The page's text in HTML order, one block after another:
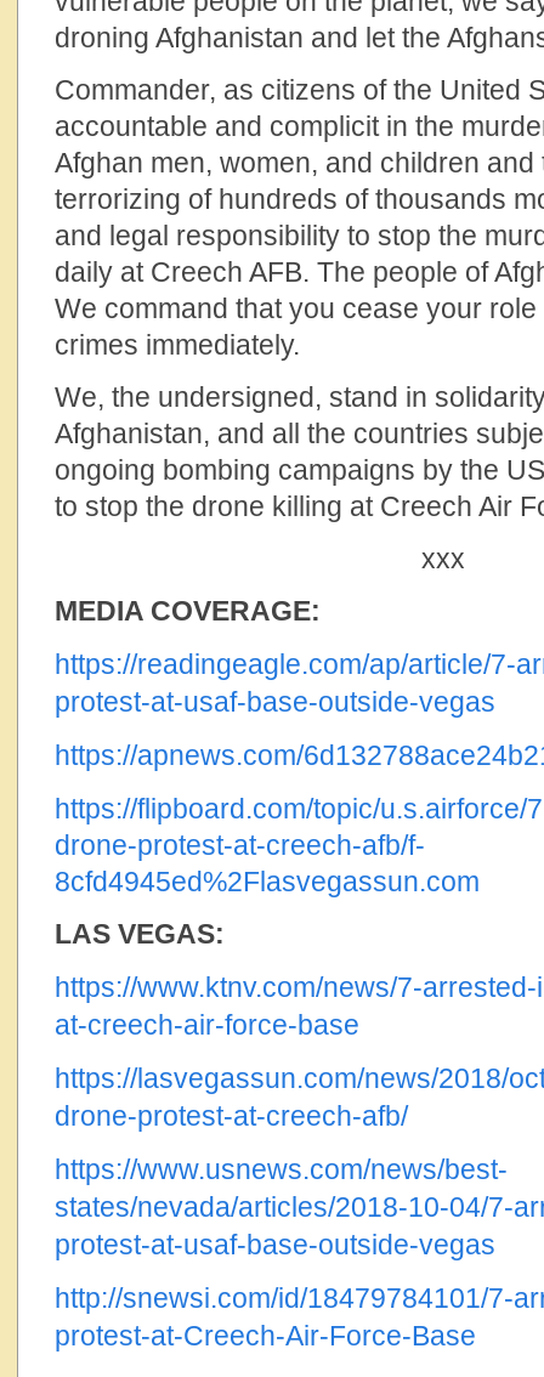
droning Afghanistan and let the
Commander, as citizens of the United
accountable and complicit in the
Afghan men, women, and children and
terrorizing of hundreds of thousands
and legal responsibility to stop the
daily at Creech AFB. The people of
We command that you cease your
crimes immediately.
We, the undersigned, stand in
Afghanistan, and all the countries
ongoing bombing campaigns by the
to stop the drone killing at Creech Air
xxx
MEDIA COVERAGE:
https://readingeagle.com/ap/article/7-
protest-at-usaf-base-outside-vegas
https://apnews.com/
https://flipboard.com/topic/u.s.airforce/
drone-protest-at-creech-afb/f-
8cfd4945ed%2Flasvegassun.com
LAS VEGAS:
https://www.ktnv.com/news/7-
at-creech-air-force-base
https://lasvegassun.com/news/2018/
drone-protest-at-creech-afb/
https://www.usnews.com/news/best-
states/nevada/articles/2018-10-04/7-
protest-at-usaf-base-outside-vegas
http://snewsi.com/id/18479784101/7-
protest-at-Creech-Air-Force-Base